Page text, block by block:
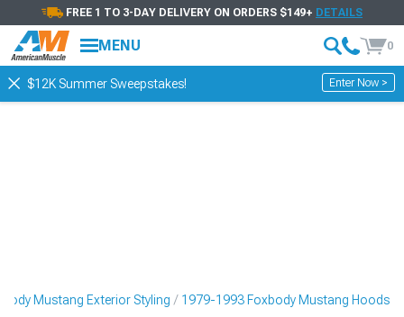
FREE 1 TO 3-DAY DELIVERY ON ORDERS $149+ DETAILS
MENU 0
$12K Summer Sweepstakes! Enter Now >
Mustang Exterior Styling 1979-1993 Foxbody Mustang Hoods